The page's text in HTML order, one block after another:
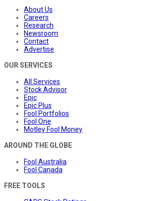
About Us
Careers
Research
Newsroom
Contact
Advertise
OUR SERVICES
All Services
Stock Advisor
Epic
Epic Plus
Fool Portfolios
Fool One
Motley Fool Money
AROUND THE GLOBE
Fool Australia
Fool Canada
FREE TOOLS